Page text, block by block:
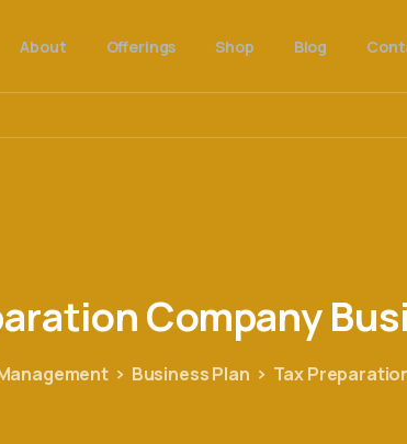
About Offerings Shop Blog
Company
Business Plan Tax